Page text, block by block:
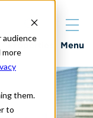
audience
more
them.
to
Menu